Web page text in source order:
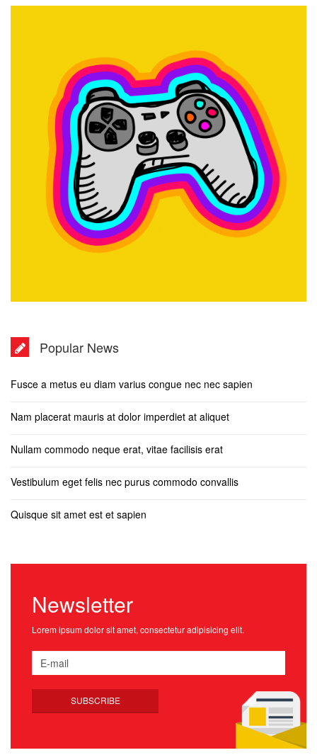
Popular News
Fusce a metus eu diam varius congue nec nec sapien
Nam placerat mauris at dolor imperdiet at aliquet
Nullam commodo neque erat, vitae facilisis erat
Vestibulum eget felis nec purus commodo convallis
Quisque sit amet est et sapien
Newsletter
Lorem ipsum dolor sit amet, consectetur adipisicing elit.